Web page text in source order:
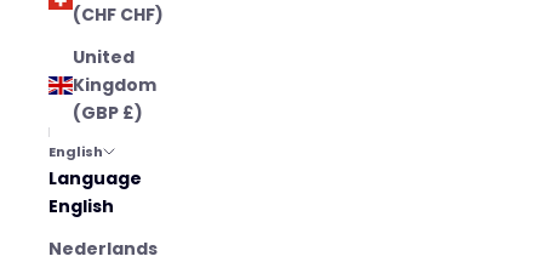
(CHF CHF)
United
Kingdom
(GBP £)
English
Language
English
Nederlands